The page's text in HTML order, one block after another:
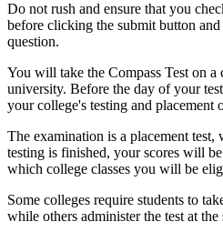
Do not rush and ensure that you
before clicking the submit button
question.
You will take the Compass Test on
university. Before the day of your
your college's testing and placement
The examination is a placement
testing is finished, your scores will
which college classes you will be
Some colleges require students to
while others administer the test at